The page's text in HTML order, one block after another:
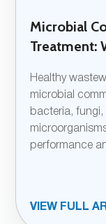
Microbial
Treatment:
Healthy
microbial
bacteria,
performance
VIEW FULL